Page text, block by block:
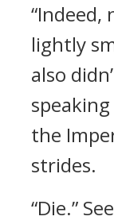
“Indeed,
lightly
also
the
strides.
“Die.”